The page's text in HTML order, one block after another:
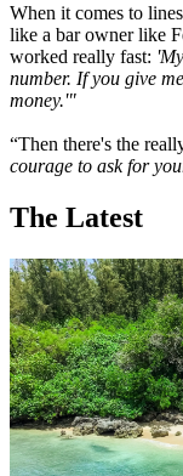
When it comes to
like a bar owner like
worked really fast:
number. If you give
money.'"
“Then there's the
courage to ask for
The Latest